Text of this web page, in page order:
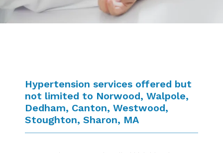
Hypertension services offered but
not limited to Norwood, Walpole,
Dedham, Canton, Westwood,
Stoughton, Sharon, MA